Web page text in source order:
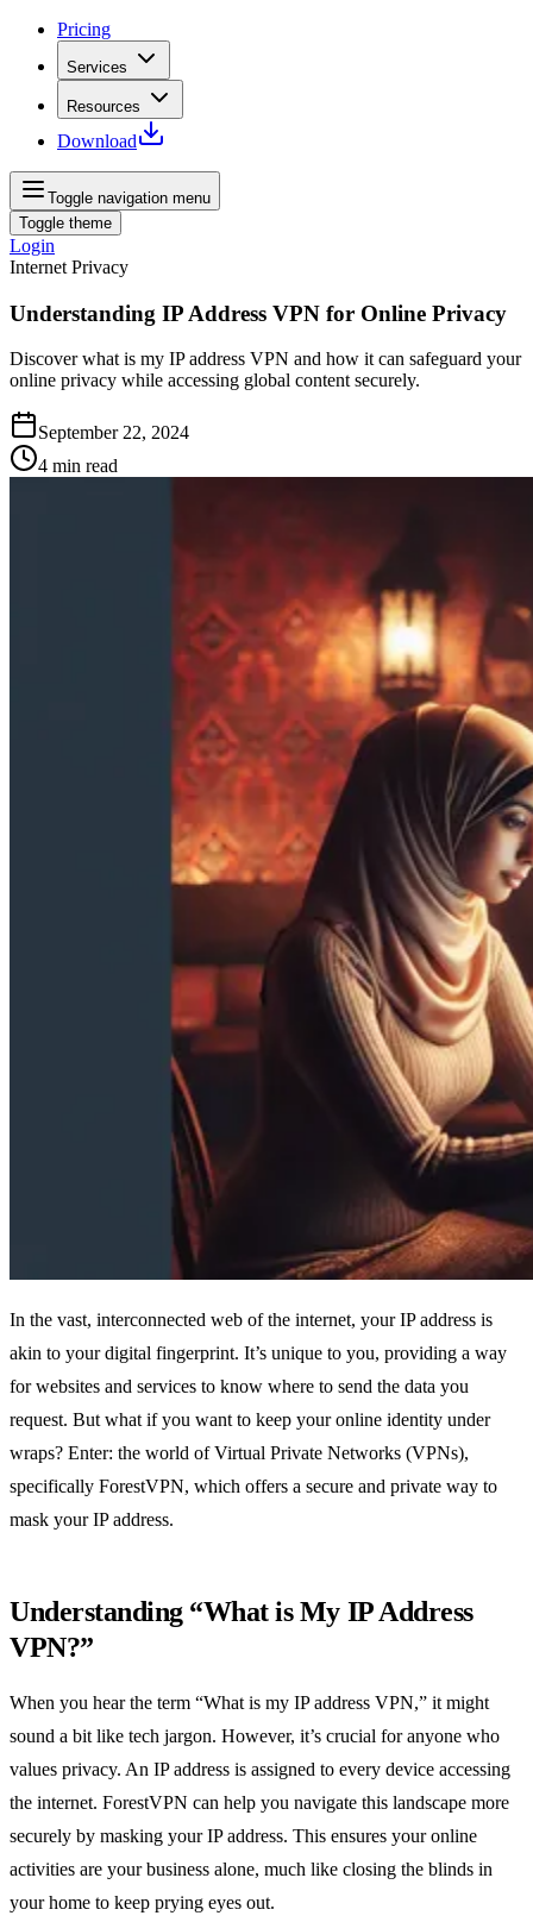
Pricing
Services
Resources
Download
Toggle navigation menu
Toggle theme
Login
Internet Privacy
Understanding IP Address VPN for Online Privacy
Discover what is my IP address VPN and how it can safeguard your
online privacy while accessing global content securely.
September 22, 2024
4 min read
In the vast, interconnected web of the internet, your IP address is
akin to your digital fingerprint. It’s unique to you, providing a way
for websites and services to know where to send the data you
request. But what if you want to keep your online identity under
wraps? Enter: the world of Virtual Private Networks (VPNs),
specifically ForestVPN, which offers a secure and private way to
mask your IP address.
Understanding “What is My IP Address
VPN?”
When you hear the term “What is my IP address VPN,” it might
sound a bit like tech jargon. However, it’s crucial for anyone who
values privacy. An IP address is assigned to every device accessing
the internet. ForestVPN can help you navigate this landscape more
securely by masking your IP address. This ensures your online
activities are your business alone, much like closing the blinds in
your home to keep prying eyes out.